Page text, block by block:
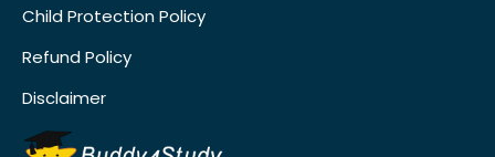
Child Protection Policy
Refund Policy
Disclaimer